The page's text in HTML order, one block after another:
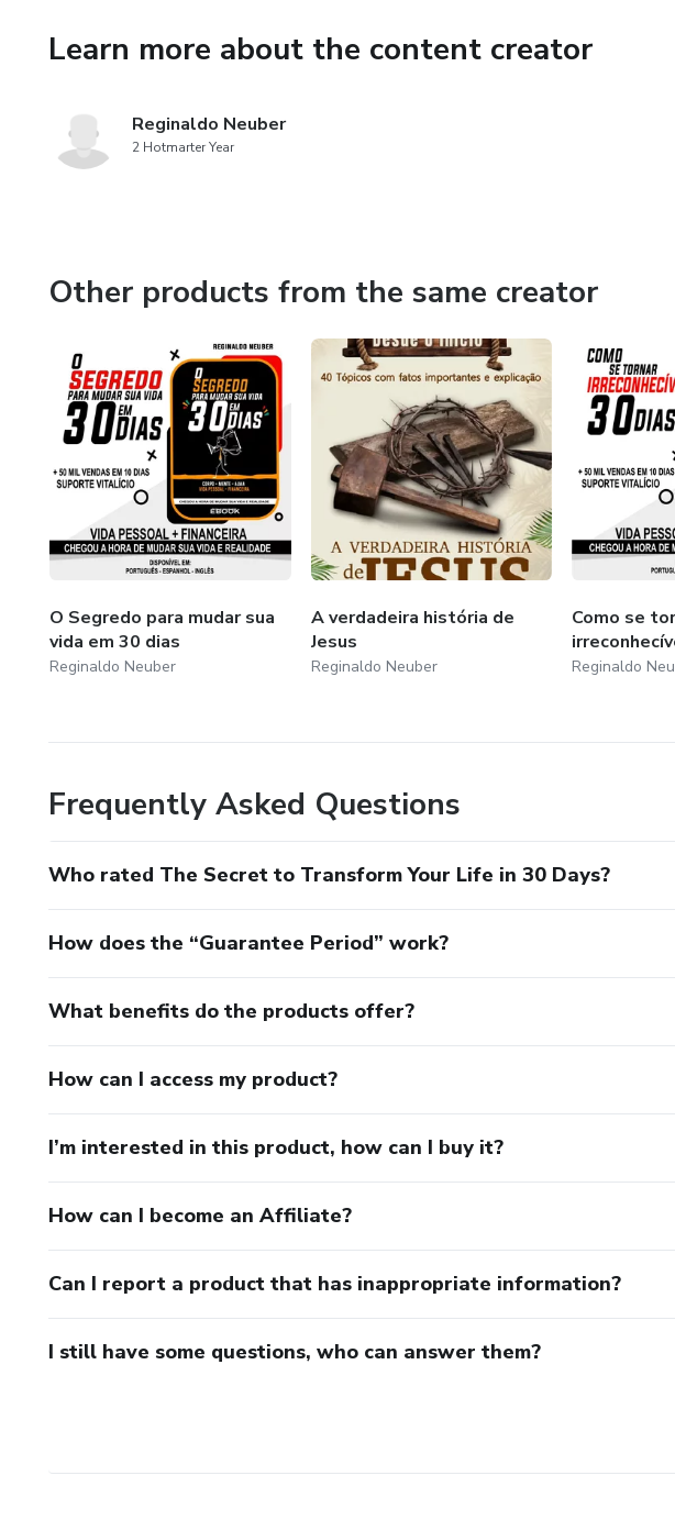
Remember, success is within your reach. Don't let
Learn more about the content creator
Reginaldo Neuber
2 Hotmarter Year
Other products from the same creator
O Segredo para mudar sua
vida em 30 dias
Reginaldo Neuber
A verdadeira história de
Jesus
Reginaldo Neuber
Como se
Reginaldo
Frequently Asked Questions
Who rated The Secret to Transform Your Life in 30 Days?
How does the “Guarantee Period” work?
What benefits do the products offer?
How can I access my product?
I’m interested in this product, how can I buy it?
How can I become an Affiliate?
Can I report a product that has inappropriate information?
I still have some questions, who can answer them?